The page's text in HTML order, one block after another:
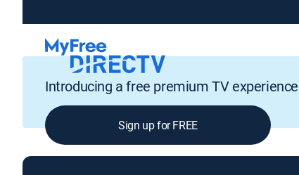
Introducing a free premium TV experience
Sign up for FREE